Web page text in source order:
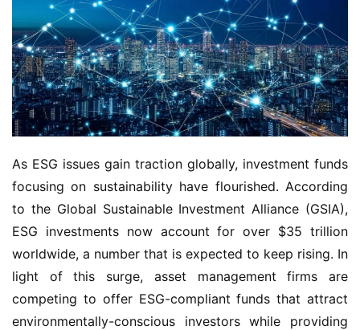
As ESG issues gain traction globally, investment funds
focusing on sustainability have flourished. According
to the Global Sustainable Investment Alliance (GSIA),
ESG investments now account for over $35 trillion
worldwide, a number that is expected to keep rising. In
light of this surge, asset management firms are
competing to offer ESG-compliant funds that attract
environmentally-conscious investors while providing